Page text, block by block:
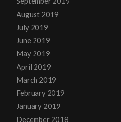
August 2019
July 2019
June 2019
May 2019
April 2019
March 2019
February 2019
January 2019
December 2018